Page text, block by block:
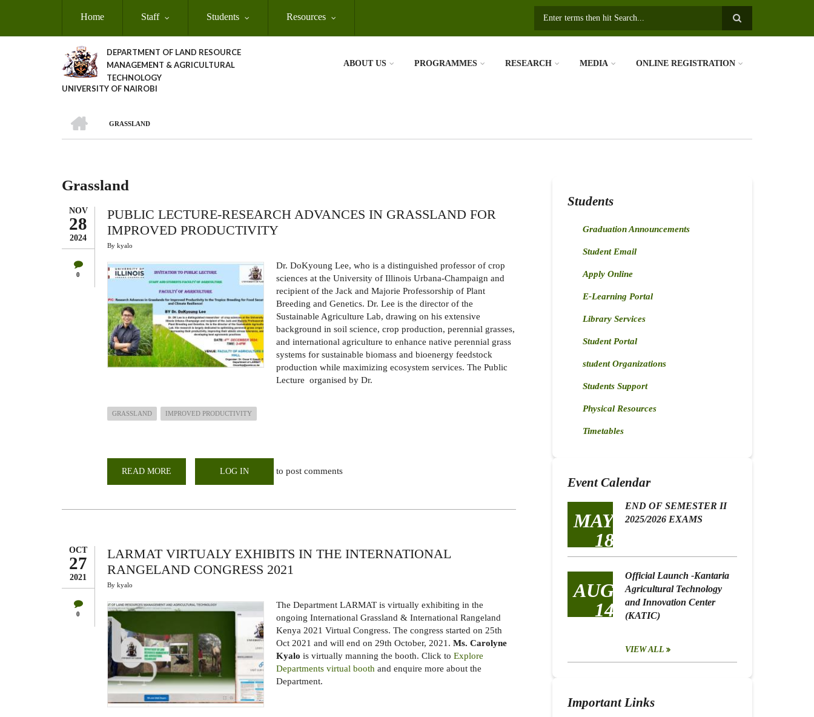
Home Staff Students Resources
DEPARTMENT OF LAND RESOURCE
MANAGEMENT & AGRICULTURAL
TECHNOLOGY
UNIVERSITY OF NAIROBI
ABOUT US PROGRAMMES RESEARCH MEDIA ONLINE REGISTRATION
Breadcrumb
GRASSLAND
Grassland
NOV
28
2024
0
PUBLIC LECTURE-RESEARCH ADVANCES IN GRASSLAND FOR
IMPROVED PRODUCTIVITY
By kyalo
Dr. DoKyoung Lee, who is a distinguished professor of crop
sciences at the University of Illinois Urbana-Champaign and
recipient of the Jack and Majorie Professorship of Plant
Breeding and Genetics. Dr. Lee is the director of the
Sustainable Agriculture Lab, drawing on his extensive
background in soil science, crop production, perennial grasses,
and international agriculture to enhance native perennial grass
systems for sustainable biomass and bioenergy feedstock
production while maximizing ecosystem services. The Public
Lecture organised by Dr.
GRASSLAND IMPROVED PRODUCTIVITY
READ MORE
PRODUCTIVITY
LOG IN to post comments
OCT
27
2021
0
LARMAT VIRTUALY EXHIBITS IN THE INTERNATIONAL
RANGELAND CONGRESS 2021
By kyalo
The Department LARMAT is virtually exhibiting in the
ongoing International Grassland & International Rangeland
Kenya 2021 Virtual Congress. The congress started on 25th
Oct 2021 and will end on 29th October, 2021. Ms. Carolyne
Kyalo is virtually manning the booth. Click to Explore
Departments virtual booth and enquire more about the
Department.
Students
Graduation Announcements
Student Email
Apply Online
E-Learning Portal
Library Services
Student Portal
student Organizations
Students Support
Physical Resources
Timetables
Event Calendar
MAY
18
END OF SEMESTER II
2025/2026 EXAMS
AUG
14
Official Launch -Kantaria
Agricultural Technology
and Innovation Center
(KATIC)
VIEW ALL
Important Links